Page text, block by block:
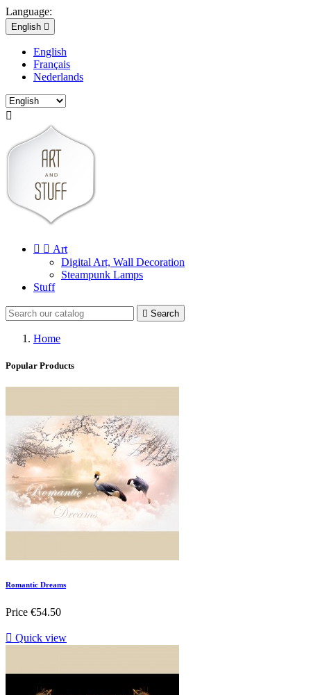
Language:
English 
English
Français
Nederlands

  Art
Digital Art, Wall Decoration
Steampunk Lamps
Stuff
 Search
Home
Popular Products
Romantic Dreams
Price €54.50
 Quick view